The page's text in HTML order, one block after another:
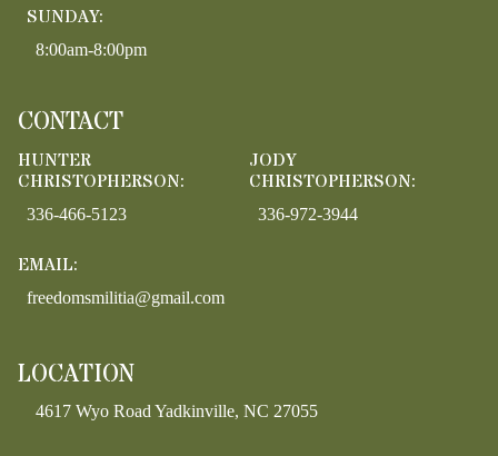
SUNDAY:
8:00am-8:00pm
CONTACT
HUNTER
CHRISTOPHERSON:
336-466-5123
JODY
CHRISTOPHERSON:
336-972-3944
EMAIL:
freedomsmilitia@gmail.com
LOCATION
4617 Wyo Road Yadkinville, NC 27055